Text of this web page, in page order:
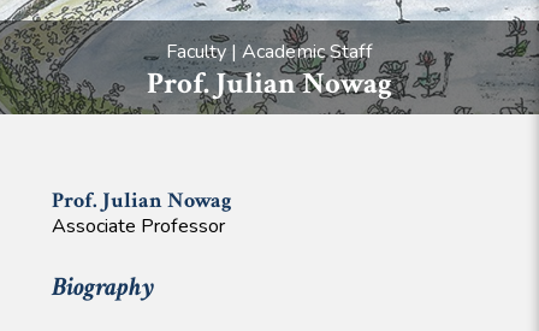
Faculty | Academic Staff
Prof. Julian Nowag
Prof. JulianNowag
Associate Professor
Biography